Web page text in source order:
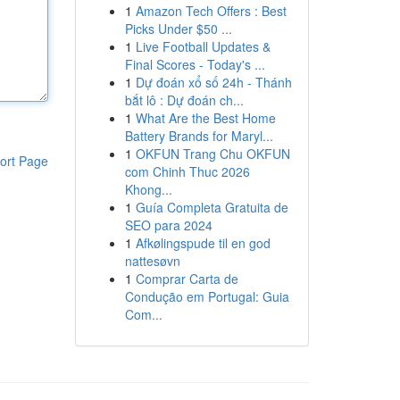
Page
1 Amazon Tech Offers : Best
Picks Under $50 ...
1 Live Football Updates &
Final Scores - Today's ...
1 Dự đoán xổ số 24h - Thánh
bắt lô : Dự đoán ch...
1 What Are the Best Home
Battery Brands for Maryl...
1 OKFUN Trang Chu OKFUN
com Chinh Thuc 2026
Khong...
1 Guía Completa Gratuita de
SEO para 2024
1 Afkølingspude til en god
nattesøvn
1 Comprar Carta de
Condução em Portugal: Guia
Com...